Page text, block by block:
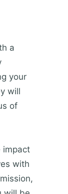
a
your
will
of
impact
with